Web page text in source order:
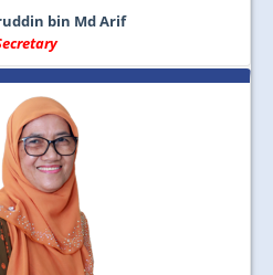
bin Md Arif